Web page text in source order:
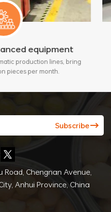
equipment
production lines, bring
pieces per month.
Road, Chengnan Avenue,
Anhui Province, China